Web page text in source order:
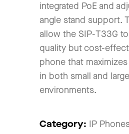
integrated PoE and
angle stand support.
allow the SIP-T33G
quality but cost-
phone that
in both small and
environments.
Category: IP